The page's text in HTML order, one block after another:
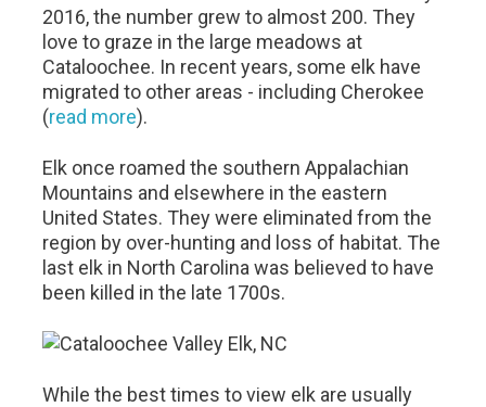
2016, the number grew to almost 200. They
love to graze in the large meadows at
Cataloochee. In recent years, some elk have
migrated to other areas - including Cherokee
(read more).
Elk once roamed the southern Appalachian
Mountains and elsewhere in the eastern
United States. They were eliminated from the
region by over-hunting and loss of habitat. The
last elk in North Carolina was believed to have
been killed in the late 1700s.
While the best times to view elk are usually